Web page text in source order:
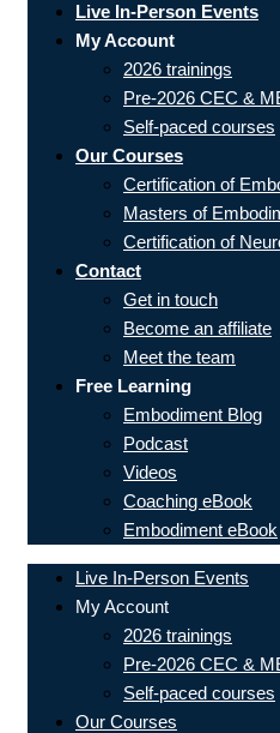
Live In-Person Events
My Account
2026 trainings
Pre-2026 CEC &
Self-paced courses
Our Courses
Certification of
Masters of
Certification of
Contact
Get in touch
Become an affiliate
Meet the team
Free Learning
Embodiment Blog
Podcast
Videos
Coaching eBook
Embodiment eBook
Live In-Person Events
My Account
2026 trainings
Pre-2026 CEC &
Self-paced courses
Our Courses